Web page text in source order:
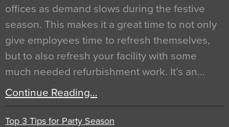
offices as demand slows during the festive
season. This makes it a great time to not only
give employees time to refresh themselves,
but to also refresh your facility with some
much needed refurbishment work. It’s an…
Continue Reading…
Top 3 Tips for Party Season